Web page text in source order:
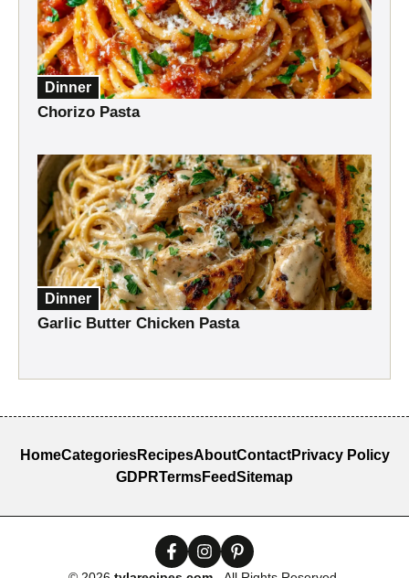
Dinner
Chorizo Pasta
Dinner
Garlic Butter Chicken Pasta
HomeCategoriesRecipesAboutContactPrivacy Policy
GDPRTermsFeedSitemap